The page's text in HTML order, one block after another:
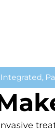
Integrated,